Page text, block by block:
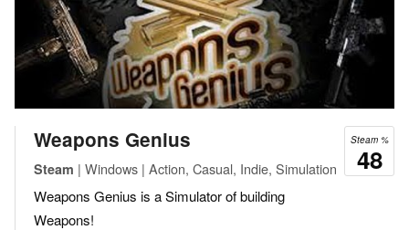
Steam %
48
Weapons Genius
Steam | Windows | Action, Casual, Indie, Simulation
Weapons Genius is a Simulator of building
Weapons!